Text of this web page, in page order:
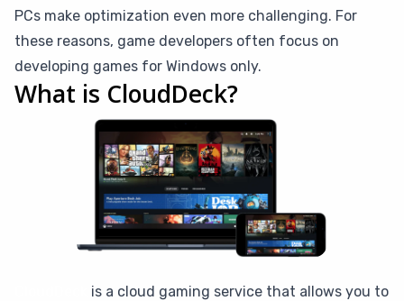
PCs make optimization even more challenging. For
these reasons, game developers often focus on
developing games for Windows only.
What is CloudDeck?
is a cloud gaming service that allows you to